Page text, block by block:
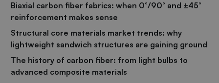
Biaxial carbon fiber fabrics: when 0°/90° and ±45°
reinforcement makes sense
Structural core materials market trends: why
lightweight sandwich structures are gaining ground
The history of carbon fiber: from light bulbs to
advanced composite materials